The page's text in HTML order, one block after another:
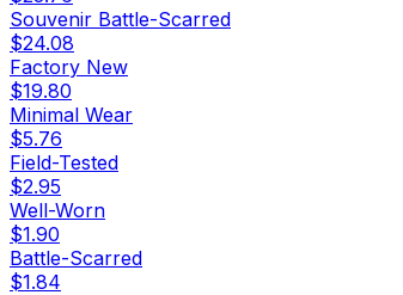
Souvenir Battle-Scarred
$24.08
Factory New
$19.80
Minimal Wear
$5.76
Field-Tested
$2.95
Well-Worn
$1.90
Battle-Scarred
$1.84